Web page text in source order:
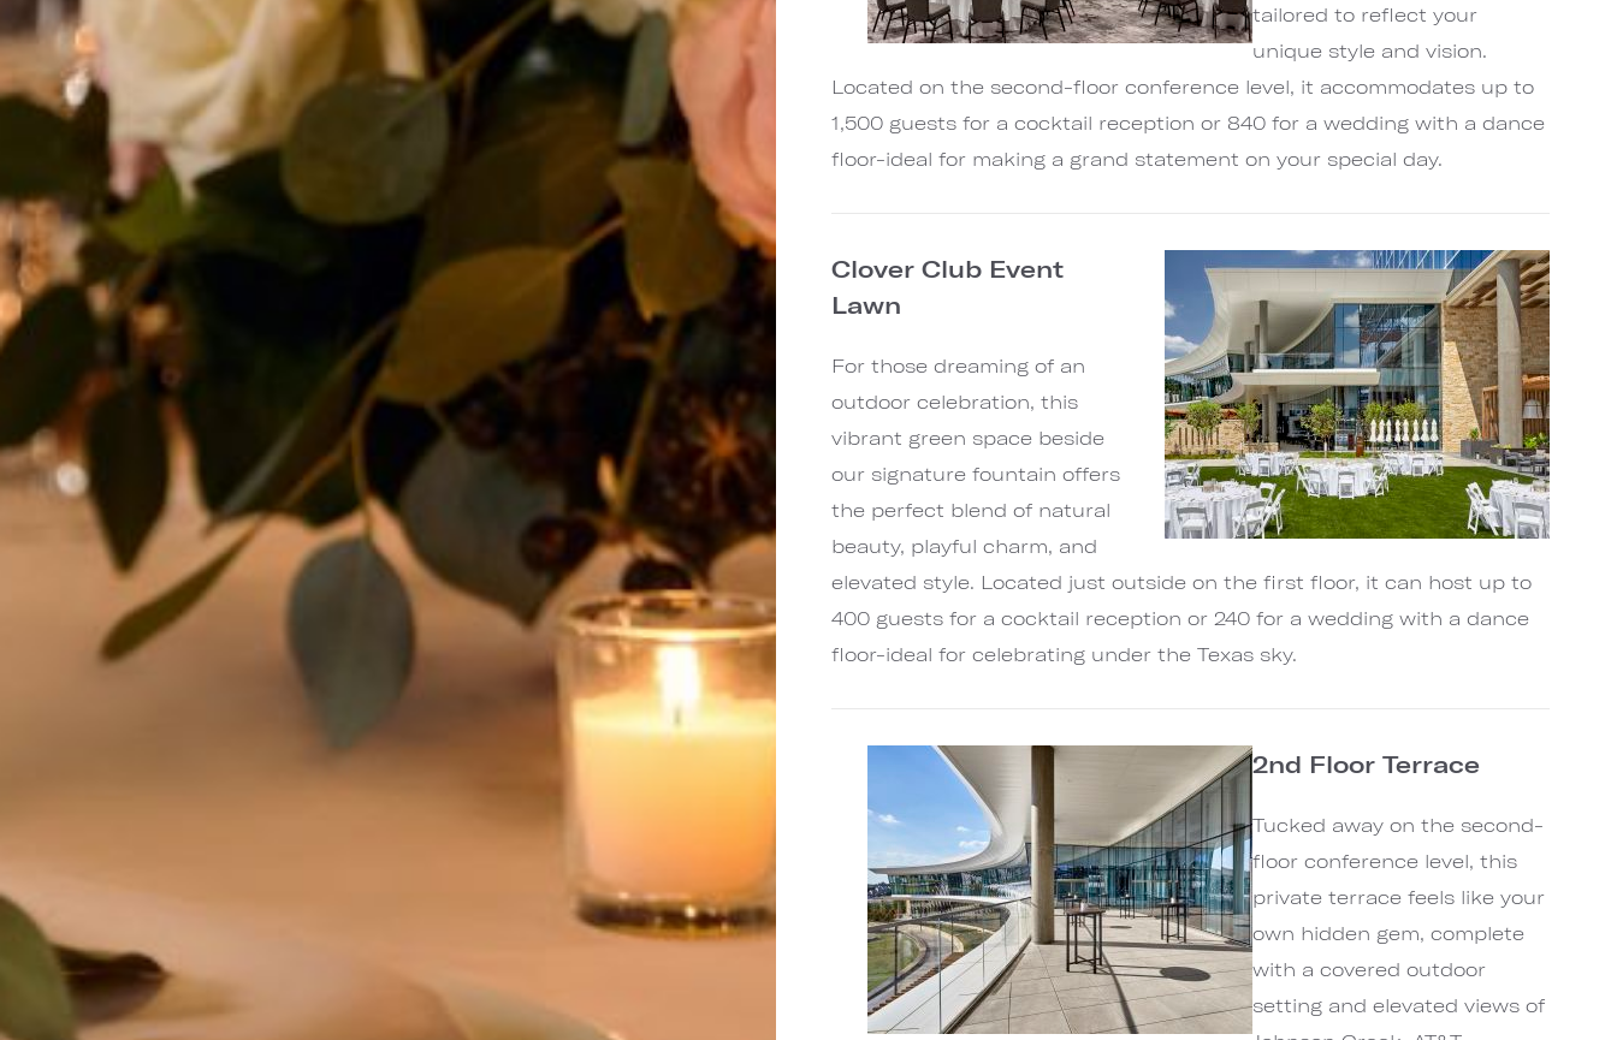
tailored to reflect your
unique style and vision.
Located on the second-floor conference level, it accommodates up to
1,500 guests for a cocktail reception or 840 for a wedding with a dance
floor-ideal for making a grand statement on your special day.
Clover Club Event
Lawn
For those dreaming of an
outdoor celebration, this
vibrant green space beside
our signature fountain offers
the perfect blend of natural
beauty, playful charm, and
elevated style. Located just outside on the first floor, it can host up to
400 guests for a cocktail reception or 240 for a wedding with a dance
floor-ideal for celebrating under the Texas sky.
2nd Floor Terrace
Tucked away on the second-
floor conference level, this
private terrace feels like your
own hidden gem, complete
with a covered outdoor
setting and elevated views of